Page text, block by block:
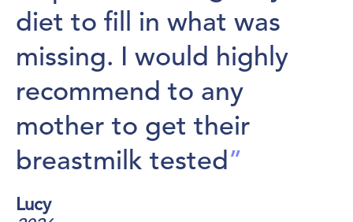
diet to fill in what was
missing. I would highly
recommend to any
mother to get their
breastmilk tested”
Lucy